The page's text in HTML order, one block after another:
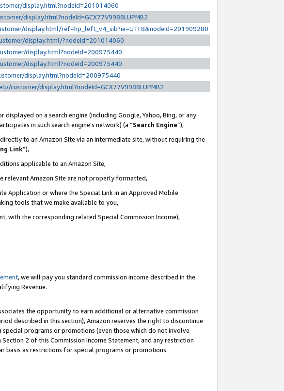
display.html?nodeId=201014060
display.html?nodeId=GCX77V9988LUPMB2
display.html/ref=hp_left_v4_sib?ie=UTF8&nodeId=201909280
display.html/?nodeId=201014060
display.html?nodeId=200975440
display.html?nodeId=200975440
display.html?nodeId=200975440
customer/display.html?nodeId=GCX77V9988LUPMB2
on a search engine (including Google, Yahoo, Bing, or any
in such search engine’s network) (a “Search Engine”),
to an Amazon Site via an intermediate site, without requiring the
Link”),
applicable to an Amazon Site,
relevant Amazon Site are not properly formatted,
Application or where the Special Link in an Approved Mobile
tools that we make available to you,
with the corresponding related Special Commission Income),
, we will pay you standard commission income described in the
Revenue.
the opportunity to earn additional or alternative commission
described in this section), Amazon reserves the right to discontinue
programs or promotions (even those which do not involve
2 of this Commission Income Statement, and any restriction
basis as restrictions for special programs or promotions.